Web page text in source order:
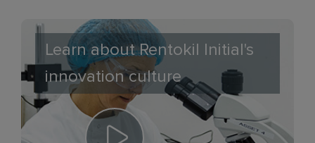
Learn about Rentokil Initial's
innovation culture